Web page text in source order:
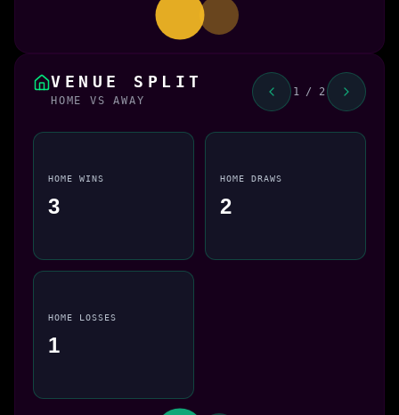
VENUE SPLIT
HOME VS AWAY
1 / 2
HOME WINS
3
HOME DRAWS
2
HOME LOSSES
1